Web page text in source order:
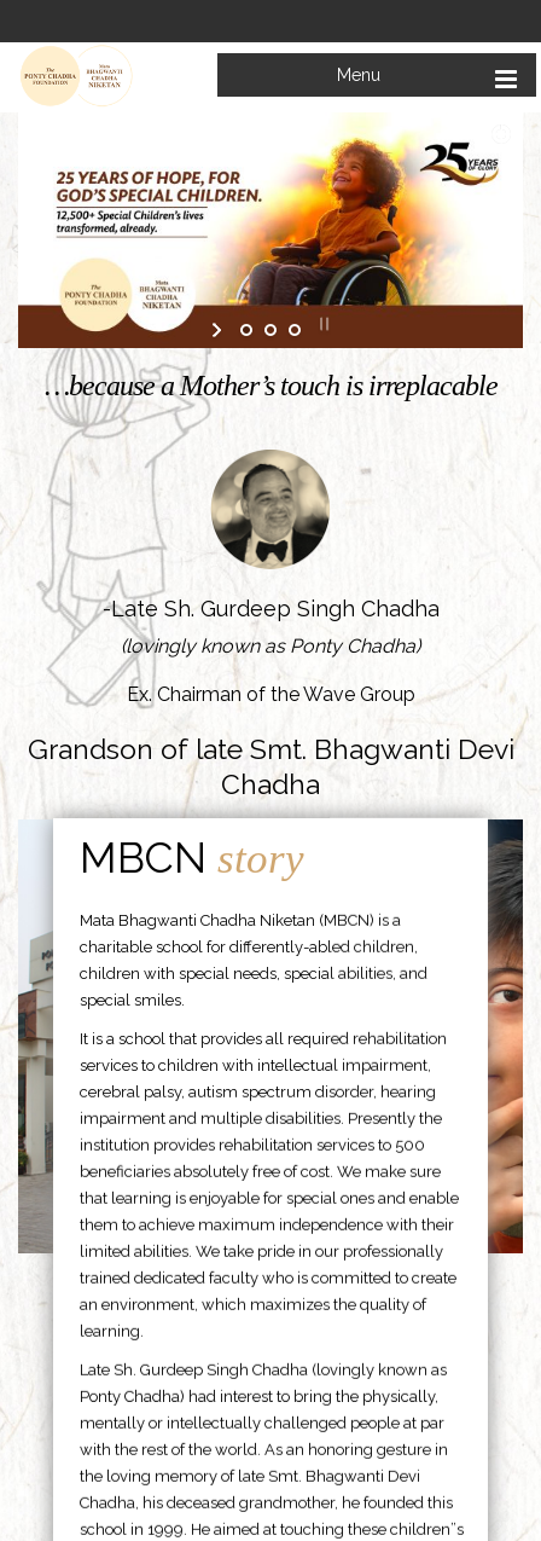
Menu
Welcome to
Mata Bhagwanti Chadha Niketan
KNOW MORE
…because a Mother’s touch is irreplacable
-Late Sh. Gurdeep Singh Chadha
(lovingly known as Ponty Chadha)
Ex. Chairman of the Wave Group
Grandson of late Smt. Bhagwanti Devi
Chadha
MBCNstory
Mata Bhagwanti Chadha Niketan (MBCN) is a
charitable school for differently-abled children,
children with special needs, special abilities, and
special smiles.
It is a school that provides all required rehabilitation
services to children with intellectual impairment,
cerebral palsy, autism spectrum disorder, hearing
impairment and multiple disabilities. Presently the
institution provides rehabilitation services to 500
beneficiaries absolutely free of cost. We make sure
that learning is enjoyable for special ones and enable
them to achieve maximum independence with their
limited abilities. We take pride in our professionally
trained dedicated faculty who is committed to create
an environment, which maximizes the quality of
learning.
Late Sh. Gurdeep Singh Chadha (lovingly known as
Ponty Chadha) had interest to bring the physically,
mentally or intellectually challenged people at par
with the rest of the world. As an honoring gesture in
the loving memory of late Smt. Bhagwanti Devi
Chadha, his deceased grandmother, he founded this
school in 1999. He aimed at touching these children”s